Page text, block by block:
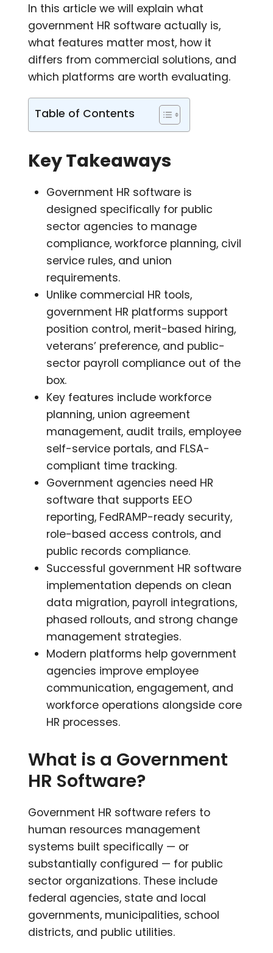
In this article we will explain what
government HR software actually is,
what features matter most, how it
differs from commercial solutions, and
which platforms are worth evaluating.
Table of Contents
Key Takeaways
Government HR software is
designed specifically for public
sector agencies to manage
compliance, workforce planning, civil
service rules, and union
requirements.
Unlike commercial HR tools,
government HR platforms support
position control, merit-based hiring,
veterans’ preference, and public-
sector payroll compliance out of the
box.
Key features include workforce
planning, union agreement
management, audit trails, employee
self-service portals, and FLSA-
compliant time tracking.
Government agencies need HR
software that supports EEO
reporting, FedRAMP-ready security,
role-based access controls, and
public records compliance.
Successful government HR software
implementation depends on clean
data migration, payroll integrations,
phased rollouts, and strong change
management strategies.
Modern platforms help government
agencies improve employee
communication, engagement, and
workforce operations alongside core
HR processes.
What is a Government
HR Software?
Government HR software refers to
human resources management
systems built specifically — or
substantially configured — for public
sector organizations. These include
federal agencies, state and local
governments, municipalities, school
districts, and public utilities.